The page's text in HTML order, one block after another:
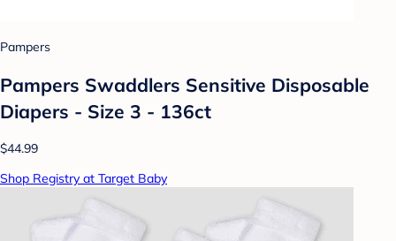
Pampers
Pampers Swaddlers Sensitive Disposable
Diapers - Size 3 - 136ct
$44.99
Shop Registry at Target Baby